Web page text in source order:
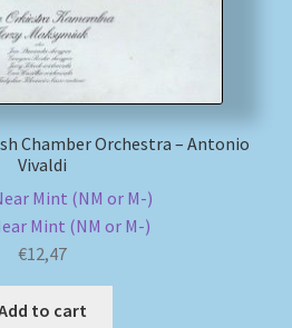
Chamber Orchestra – Antonio
Vivaldi
Mint (NM or M-)
Mint (NM or M-)
€12,47
to cart